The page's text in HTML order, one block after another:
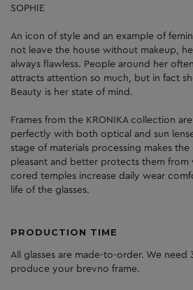
SOPHIE
An icon of style and an example of
not leave the house without makeup,
always flawless. People around her
attracts attention so much, but in fact
Beauty is her state of mind.
Frames from the KRONIKA collection
perfectly with both optical and sun
stage of materials processing makes the
pleasant and better protects them from
cored temples increase daily wear
life of the glasses.
PRODUCTION TIME
All glasses are made-to-order. We need
produce your brevno frame.